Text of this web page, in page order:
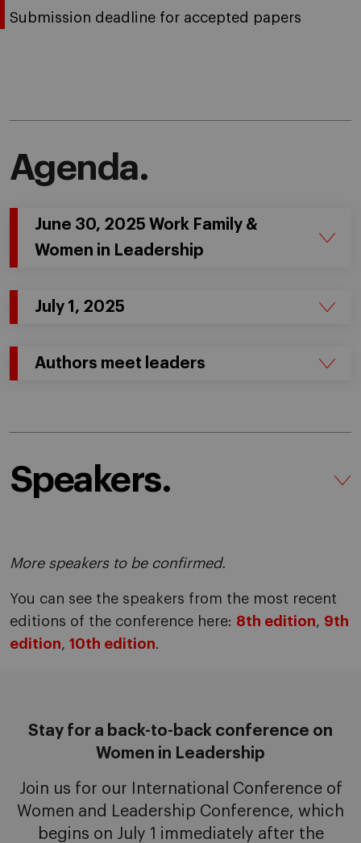
Submission deadline for accepted papers
Agenda.
June 30, 2025 Work Family &
Women in Leadership
July 1, 2025
Authors meet leaders
Speakers.
More speakers to be confirmed.
You can see the speakers from the most recent
editions of the conference here: 8th edition, 9th
edition, 10th edition.
Stay for a back-to-back conference on
Women in Leadership
Join us for our International Conference of
Women and Leadership Conference, which
begins on July 1 immediately after the